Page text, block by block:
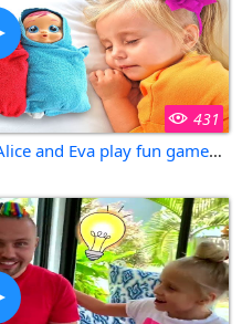
431
Play with Balloons and Dolls | Alice and Eva play fun games for kids